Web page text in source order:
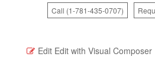
Call (1-781-435-0707)
Edit Edit with Visual Composer